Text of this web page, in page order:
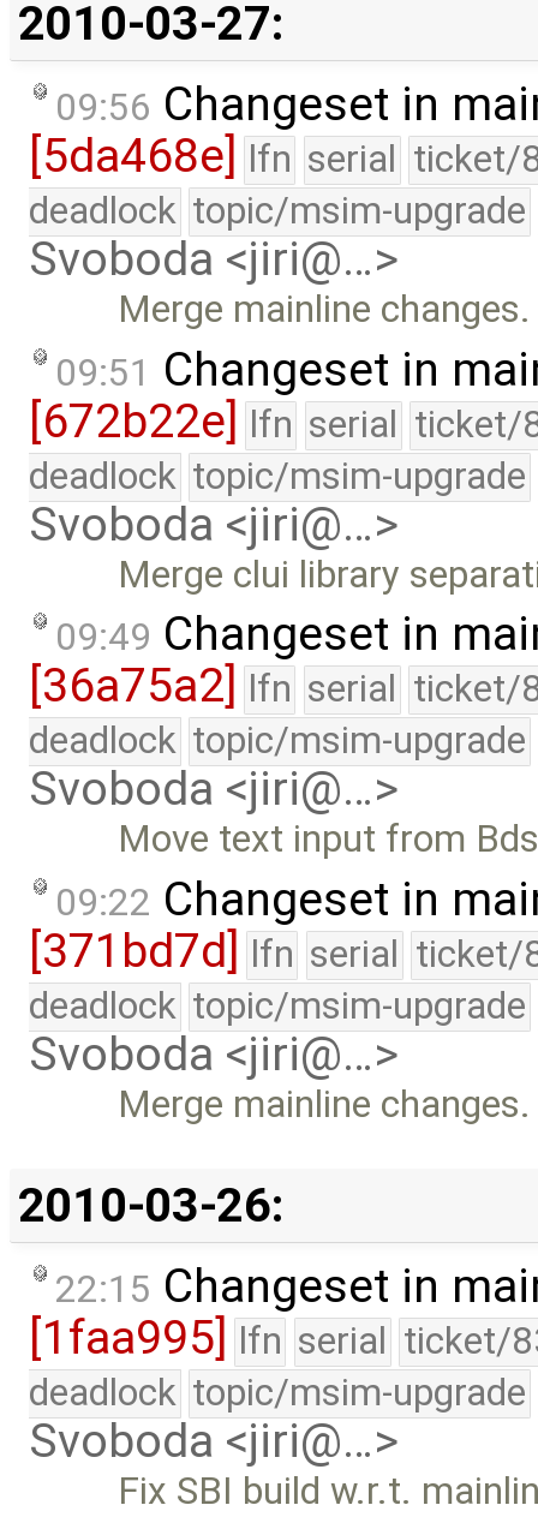
2010-03-27:
09:56 Changeset in
[5da468e] lfn serial ticket/
deadlock topic/msim-upgrade
Svoboda <jiri@…>
Merge mainline changes.
09:51 Changeset in
[672b22e] lfn serial ticket/
deadlock topic/msim-upgrade
Svoboda <jiri@…>
Merge clui library
09:49 Changeset in
[36a75a2]
lfn serial ticket/
deadlock topic/msim-upgrade
Svoboda <jiri@…>
Move text input from
09:22 Changeset in
[371bd7d] lfn serial ticket/
deadlock topic/msim-upgrade
Svoboda <jiri@…>
Merge mainline changes.
2010-03-26:
22:15 Changeset in
[1faa995] lfn serial ticket/
deadlock topic/msim-upgrade
Svoboda <jiri@…>
Fix SBI build w.r.t.